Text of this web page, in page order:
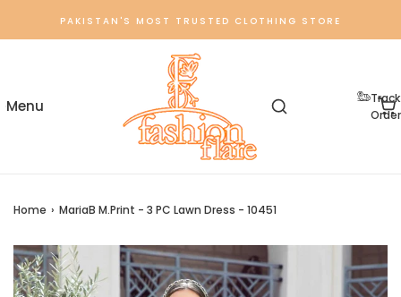
PAKISTAN'S MOST TRUSTED CLOTHING STORE
Track
Order
Home › MariaB M.Print - 3 PC Lawn Dress - 10451